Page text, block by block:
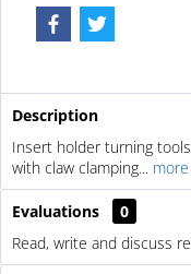
Description
Insert holder turning
with claw clamping... more
Evaluations
0
Read, write and discuss